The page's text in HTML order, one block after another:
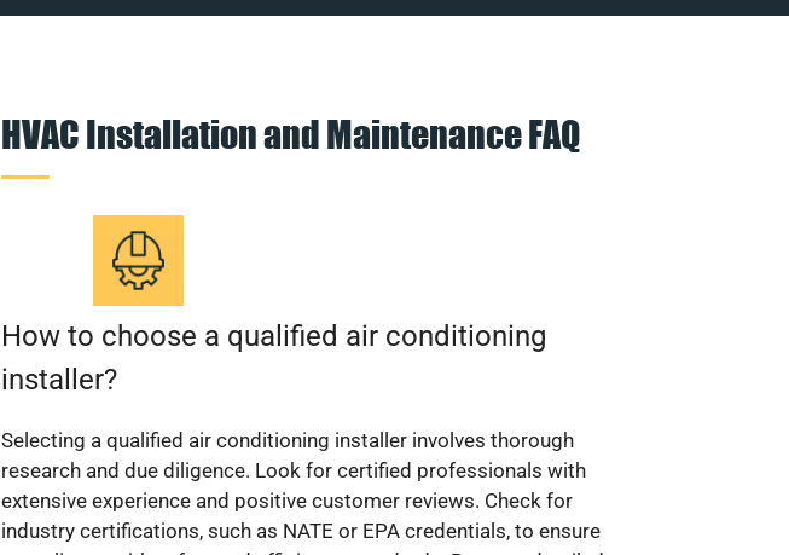
HVAC Installation and Maintenance FAQ
How to choose a qualified air conditioning
installer?
Selecting a qualified air conditioning installer involves thorough
research and due diligence. Look for certified professionals with
extensive experience and positive customer reviews. Check for
industry certifications, such as NATE or EPA credentials, to ensure